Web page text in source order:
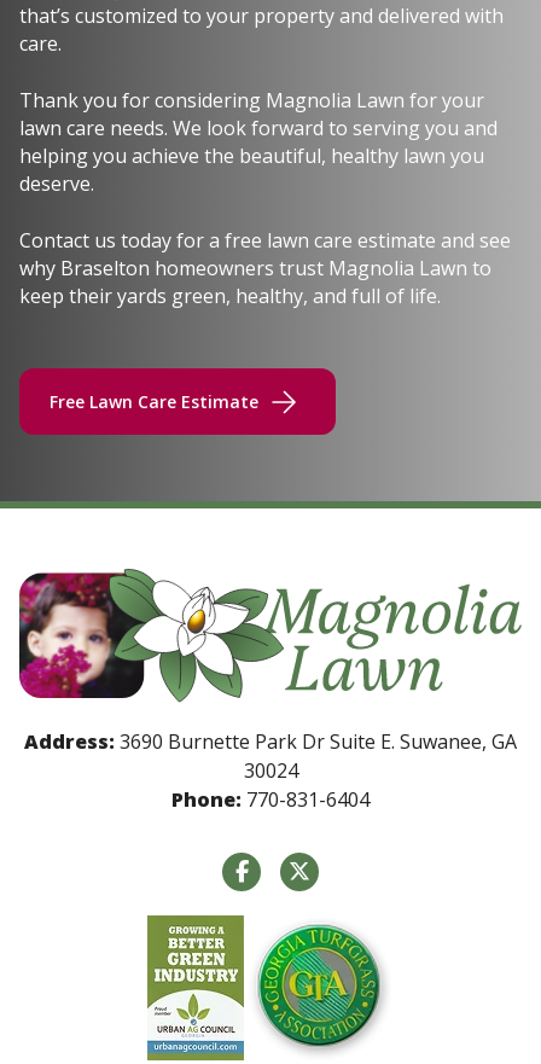
that’s customized to your property and delivered with
care.
Thank you for considering Magnolia Lawn for your
lawn care needs. We look forward to serving you and
helping you achieve the beautiful, healthy lawn you
deserve.
Contact us today for a free lawn care estimate and see
why Braselton homeowners trust Magnolia Lawn to
keep their yards green, healthy, and full of life.
Free Lawn Care Estimate
Address: 3690 Burnette Park Dr Suite E. Suwanee, GA
30024
Phone: 770-831-6404